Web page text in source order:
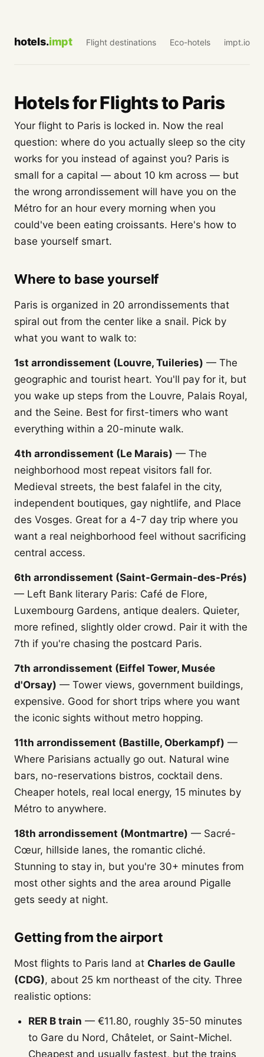
hotels.impt Flight destinations Eco-hotels impt.io
Hotels for Flights to Paris
Your flight to Paris is locked in. Now the real
question: where do you actually sleep so the city
works for you instead of against you? Paris is
small for a capital — about 10 km across — but
the wrong arrondissement will have you on the
Métro for an hour every morning when you
could've been eating croissants. Here's how to
base yourself smart.
Where to base yourself
Paris is organized in 20 arrondissements that
spiral out from the center like a snail. Pick by
what you want to walk to:
1st arrondissement (Louvre, Tuileries) — The
geographic and tourist heart. You'll pay for it, but
you wake up steps from the Louvre, Palais Royal,
and the Seine. Best for first-timers who want
everything within a 20-minute walk.
4th arrondissement (Le Marais) — The
neighborhood most repeat visitors fall for.
Medieval streets, the best falafel in the city,
independent boutiques, gay nightlife, and Place
des Vosges. Great for a 4-7 day trip where you
want a real neighborhood feel without sacrificing
central access.
6th arrondissement (Saint-Germain-des-Prés)
— Left Bank literary Paris: Café de Flore,
Luxembourg Gardens, antique dealers. Quieter,
more refined, slightly older crowd. Pair it with the
7th if you're chasing the postcard Paris.
7th arrondissement (Eiffel Tower, Musée
d'Orsay) — Tower views, government buildings,
expensive. Good for short trips where you want
the iconic sights without metro hopping.
11th arrondissement (Bastille, Oberkampf) —
Where Parisians actually go out. Natural wine
bars, no-reservations bistros, cocktail dens.
Cheaper hotels, real local energy, 15 minutes by
Métro to anywhere.
18th arrondissement (Montmartre) — Sacré-
Cœur, hillside lanes, the romantic cliché.
Stunning to stay in, but you're 30+ minutes from
most other sights and the area around Pigalle
gets seedy at night.
Getting from the airport
Most flights to Paris land at Charles de Gaulle
(CDG), about 25 km northeast of the city. Three
realistic options:
RER B train — €11.80, roughly 35-50 minutes
to Gare du Nord, Châtelet, or Saint-Michel.
Cheapest and usually fastest, but the trains